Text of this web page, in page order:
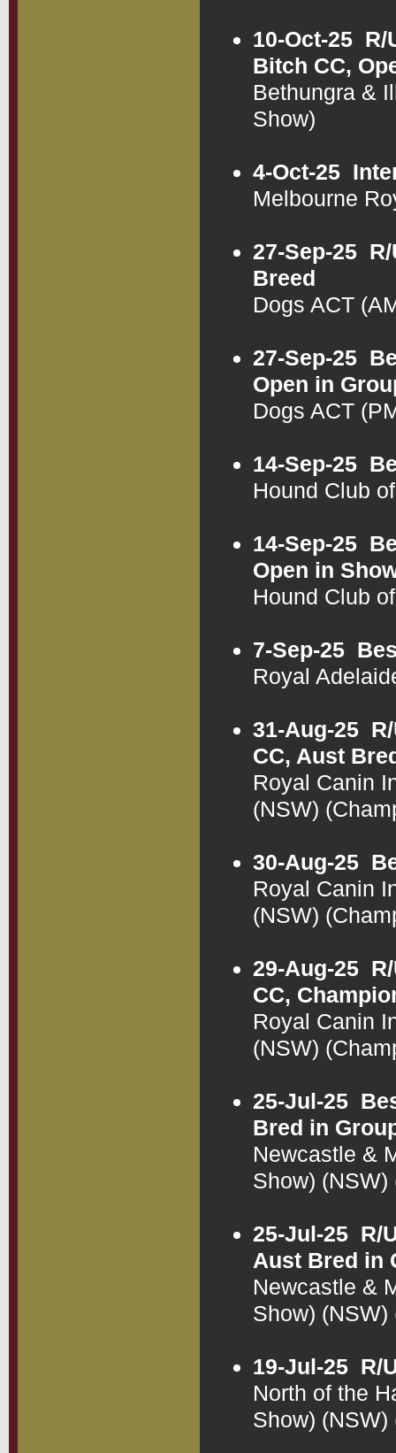
10-Oct-25 R/
Bitch CC,
Bethungra &
Show)
4-Oct-25
Melbourne
27-Sep-25
Breed
Dogs ACT
27-Sep-25
Open in
Dogs ACT
14-Sep-25
Hound Club
14-Sep-25
Open in
Hound Club
7-Sep-25
Royal
31-Aug-25
CC, Aust
Royal Canin
(NSW)
30-Aug-25
Royal Canin
(NSW)
29-Aug-25
CC,
Royal Canin
(NSW)
25-Jul-25
Bred in
Newcastle &
Show) (NSW)
25-Jul-25 R/
Aust Bred in
Newcastle &
Show) (NSW)
19-Jul-25 R/
North of the
Show) (NSW)